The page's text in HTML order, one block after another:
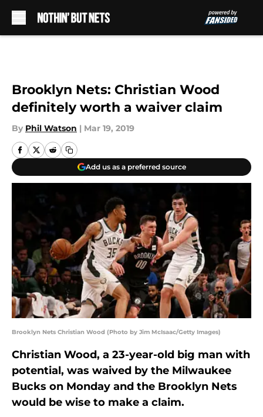
Brooklyn Nets: Christian Wood
definitely worth a waiver claim
By Phil Watson | Mar 19, 2019
Add us as a preferred source
Brooklyn Nets Christian Wood (Photo by Jim McIsaac/Getty Images)
Christian Wood, a 23-year-old big man with
potential, was waived by the Milwaukee
Bucks on Monday and the Brooklyn Nets
would be wise to make a claim.